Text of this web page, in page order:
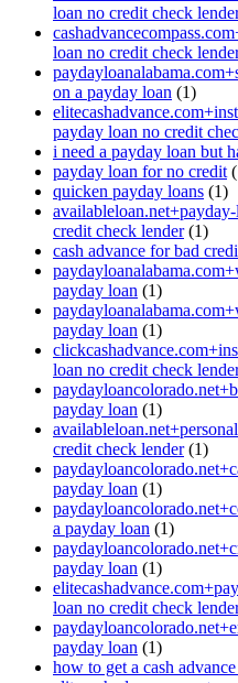
loan no credit check
loan no credit check
on a payday loan (1)
payday loan no credit
i need a payday loan but
payday loan for no credit
quicken payday loans (1)
credit check lender(1)
cash advance for bad
payday loan (1)
payday loan (1)
loan no credit check
payday loan (1)
credit check lender(1)
payday loan (1)
a payday loan (1)
payday loan (1)
loan no credit check
payday loan (1)
how to get a cash